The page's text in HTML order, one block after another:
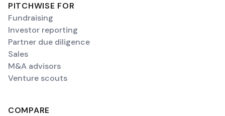
PITCHWISE FOR
Fundraising
Investor reporting
Partner due diligence
Sales
M&A advisors
Venture scouts
COMPARE